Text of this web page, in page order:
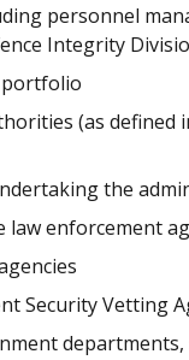
personnel
Integrity
portfolio
(as defined
the
law enforcement
Security Vetting
departments,